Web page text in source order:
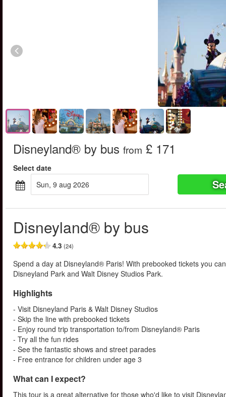
Disneyland® by bus from £ 171
Select date
sun, 9 aug 2026
Disneyland® by bus
4.3 (24)
Spend a day at Disneyland® Paris! With prebooked tickets you
Disneyland Park and Walt Disney Studios Park.
Highlights
- Visit Disneyland Paris & Walt Disney Studios
- Skip the line with prebooked tickets
- Enjoy round trip transportation to/from Disneyland® Paris
- Try all the fun rides
- See the fantastic shows and street parades
- Free entrance for children under age 3
What can I expect?
This tour is a great alternative for those who'd like to visit